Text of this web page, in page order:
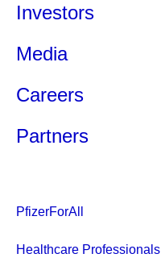
Investors
Media
Careers
Partners
PfizerForAll
Healthcare Professionals